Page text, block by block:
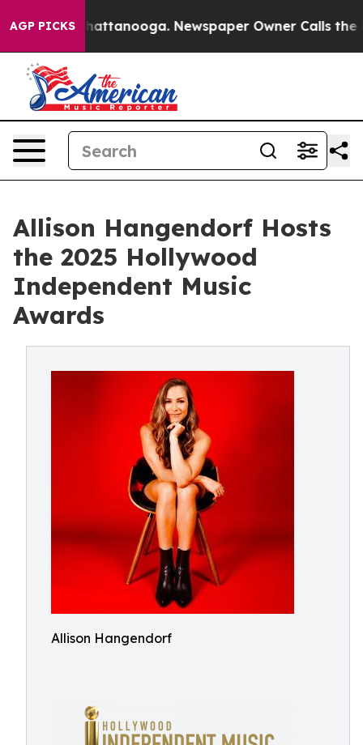
AGP PICKS
in Chattanooga. Newspaper Owner Calls the
Allison Hangendorf Hosts
the 2025 Hollywood
Independent Music
Awards
Allison Hangendorf